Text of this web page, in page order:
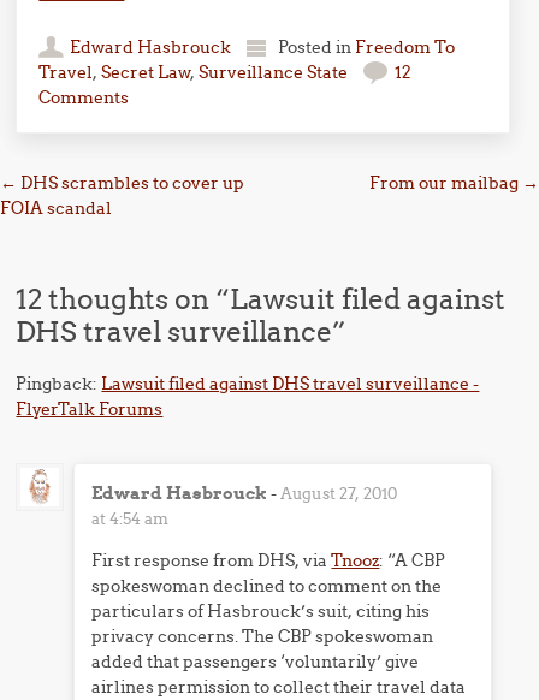
Edward Hasbrouck Posted in Freedom To
Travel,Secret Law,Surveillance State
12
Comments
Post navigation
← DHS scrambles to cover up
FOIA scandal
From our mailbag →
12 thoughts on “Lawsuit filed against
DHS travel surveillance”
Pingback: Lawsuit filed against DHS travel surveillance -
FlyerTalk Forums
Edward Hasbrouck -August 27, 2010
at 4:54 am
First response from DHS, viaTnooz: “A CBP
spokeswoman declined to comment on the
particulars of Hasbrouck’s suit, citing his
privacy concerns. The CBP spokeswoman
added that passengers ‘voluntarily’ give
airlines permission to collect their travel data